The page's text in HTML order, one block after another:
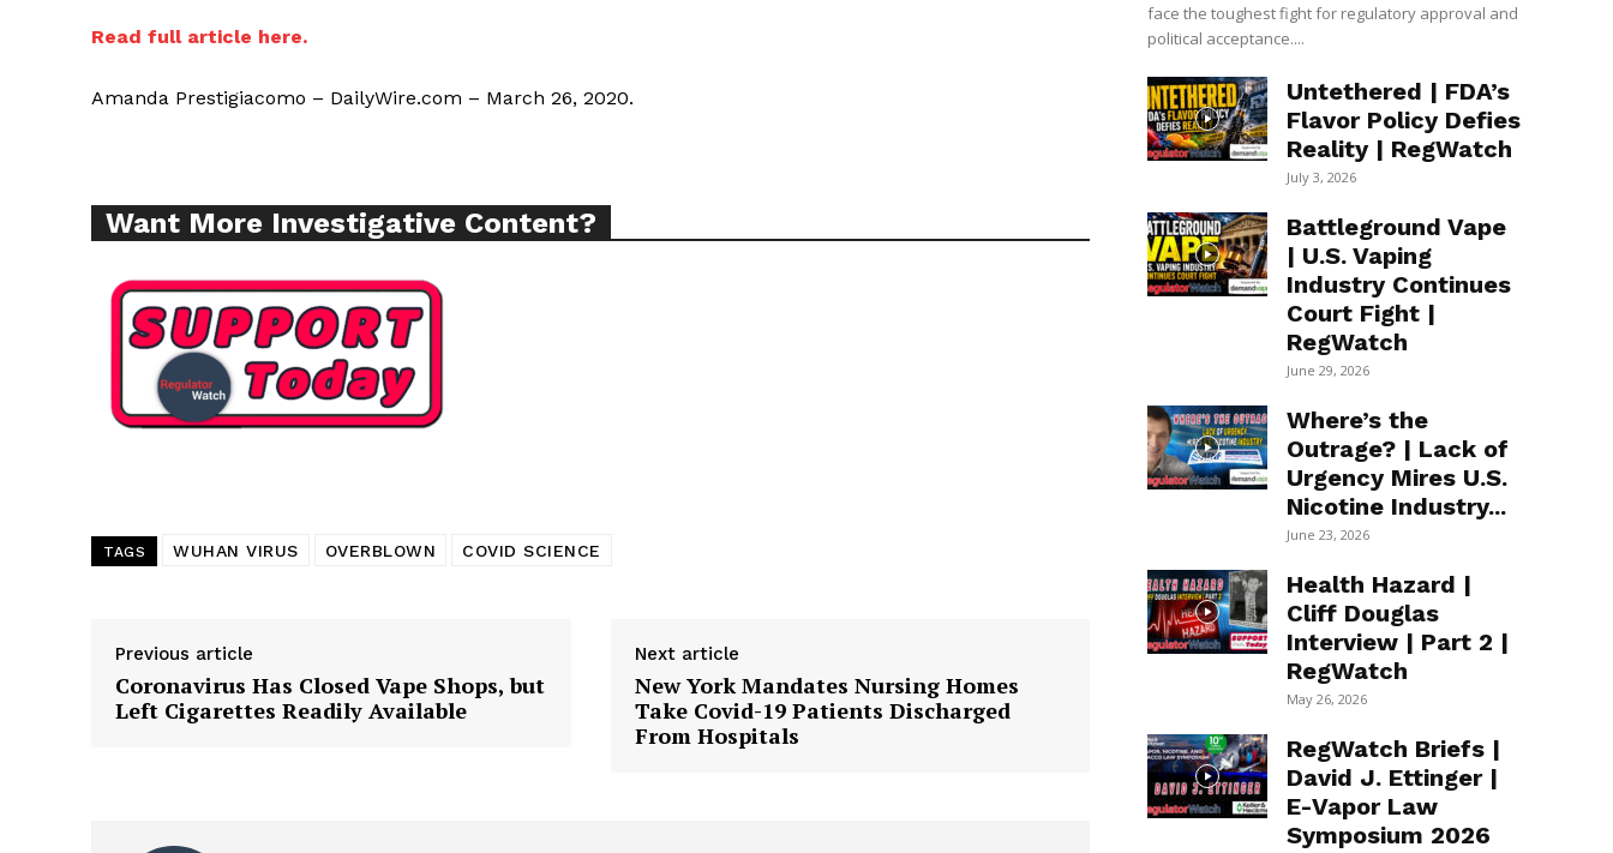
Want More Investigative Content?
Read full article here.
Amanda Prestigiacomo – DailyWire.com – March 26, 2020.
Want More Investigative Content?
TAGS WUHAN VIRUS OVERBLOWN COVID SCIENCE
Previous article
Coronavirus Has Closed Vape Shops, but
Left Cigarettes Readily Available
Next article
New York Mandates Nursing Homes
Take Covid-19 Patients Discharged
From Hospitals
face the toughest fight for regulatory approval and
political acceptance....
Untethered | FDA’s
Flavor Policy Defies
Reality | RegWatch
July 3, 2026
Battleground Vape
| U.S. Vaping
Industry Continues
Court Fight |
RegWatch
June 29, 2026
Where’s the
Outrage? | Lack of
Urgency Mires U.S.
Nicotine Industry...
June 23, 2026
Health Hazard |
Cliff Douglas
Interview | Part 2 |
RegWatch
May 26, 2026
RegWatch Briefs |
David J. Ettinger |
E-Vapor Law
Symposium 2026